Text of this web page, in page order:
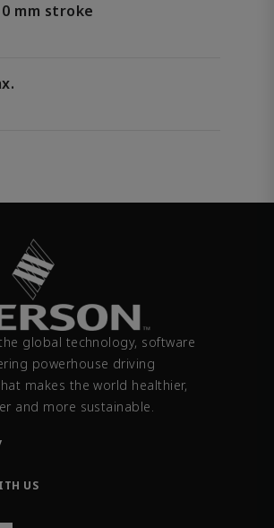
mm stroke
global technology, software
powerhouse driving
makes the world healthier,
and more sustainable.
US